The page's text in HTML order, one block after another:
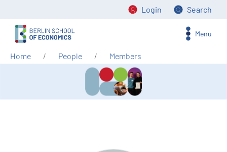
Login Search
Menu
Home People Members